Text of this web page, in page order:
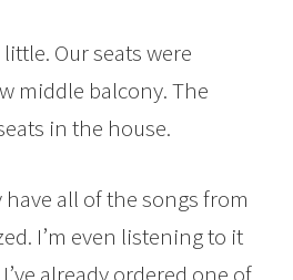
Our seats were
middle balcony. The
in the house.
have all of the songs from
I’m even listening to it
already ordered one of